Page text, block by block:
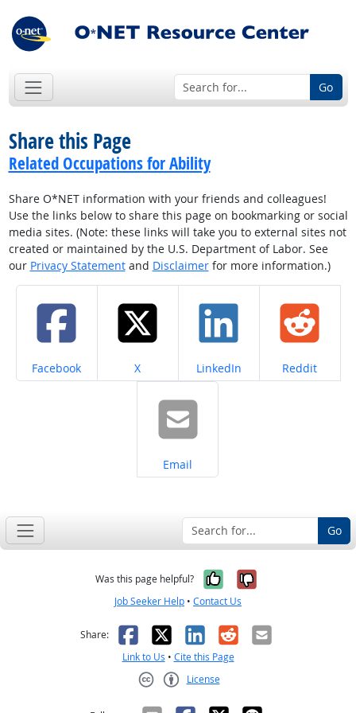
Go
Share this Page
Related Occupations for Ability
Share O*NET information with your friends and colleagues!
Use the links below to share this page on bookmarking or social
media sites. (Note: these links will take you to external sites not
created or maintained by the U.S. Department of Labor. See
our Privacy Statementand Disclaimerfor more information.)
Share on
Facebook Share on
X Share on
LinkedIn Share on
Reddit
Share on
Email
Go
Was this page helpful? Yes, it was
No, it was
Job Seeker Help • Contact Us
Share: Facebook
X LinkedIn
RedditEmail
Link to Us • Cite this Page
License